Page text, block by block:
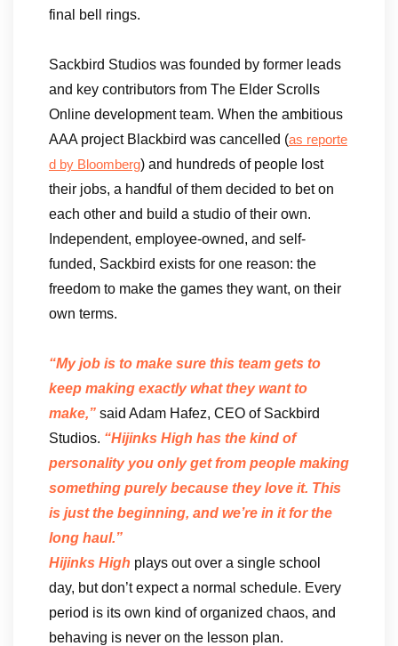
final bell rings.
Sackbird Studios was founded by former leads
and key contributors from The Elder Scrolls
Online development team. When the ambitious
AAA project Blackbird was cancelled (as reporte
d by Bloomberg) and hundreds of people lost
their jobs, a handful of them decided to bet on
each other and build a studio of their own.
Independent, employee-owned, and self-
funded, Sackbird exists for one reason: the
freedom to make the games they want, on their
own terms.
“My job is to make sure this team gets to
keep making exactly what they want to
make,” said Adam Hafez, CEO of Sackbird
Studios. “Hijinks High has the kind of
personality you only get from people making
something purely because they love it. This
is just the beginning, and we’re in it for the
long haul.”
Hijinks High plays out over a single school
day, but don’t expect a normal schedule. Every
period is its own kind of organized chaos, and
behaving is never on the lesson plan.